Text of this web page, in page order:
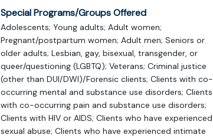
Special Programs/Groups Offered
Adolescents; Young adults; Adult women;
Pregnant/postpartum women; Adult men; Seniors or
older adults; Lesbian, gay, bisexual, transgender, or
queer/questioning (LGBTQ); Veterans; Criminal justice
(other than DUI/DWI)/Forensic clients; Clients with co-
occurring mental and substance use disorders; Clients
with co-occurring pain and substance use disorders;
Clients with HIV or AIDS; Clients who have experienced
sexual abuse; Clients who have experienced intimate